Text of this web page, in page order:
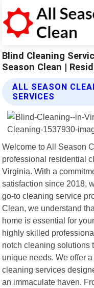
Blind Cleaning
Season Clean |
ALL SEASON
SERVICES
Welcome to All Season
professional residential
Virginia. With a
satisfaction since 2018,
go-to cleaning service
Clean, we understand
home is essential for
highly skilled
notch cleaning solutions
unique needs. We offer
cleaning services
an immaculate haven.